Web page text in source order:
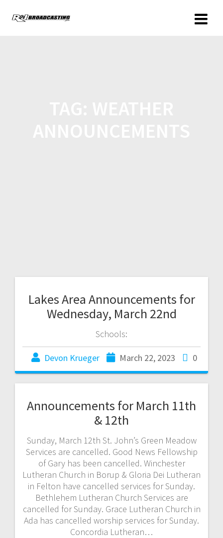
Lakes Area Announcements for
Wednesday, March 22nd
Schools:
Devon Krueger March 22, 2023 0
Announcements for March 11th
& 12th
Sunday, March 12th St. John’s Green Meadow
Services are cancelled. Good News Fellowship
of Gary has been cancelled. Winchester
Lutheran Church in Borup & Gloria Dei Lutheran
in Felton have cancelled services for Sunday.
Bethlehem Lutheran Church Services are
cancelled for Sunday. Grace Lutheran Church in
Ada has cancelled worship services for Sunday.
Concordia Lutheran…